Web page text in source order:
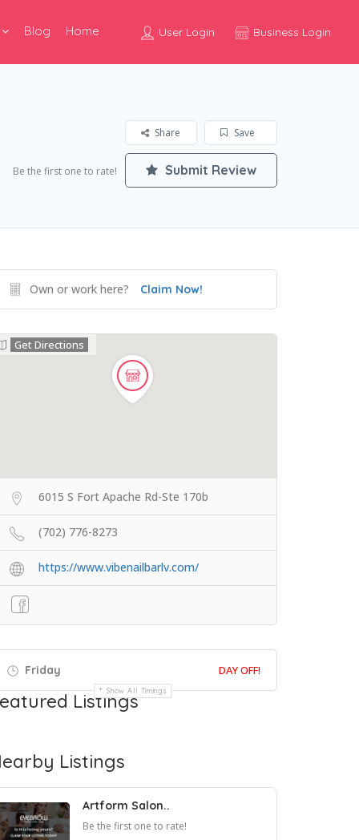
User Login Business Login
Blog Home
Save
Share
Be the first one to rate! Submit Review
Own or work here? Claim Now!
Get Directions
6015 S Fort Apache Rd-Ste 170b
(702) 776-8273
https://www.vibenailbarlv.com/
Friday DAY OFF!
Show All Timings
Listings
Listings
Artform Salon..
Be the first one to rate!